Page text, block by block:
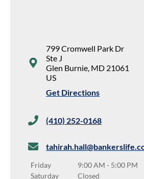
799 Cromwell Park Dr
Ste J
Glen Burnie, MD 21061
US
Get Directions
(410) 252-0168
Friday 9:00 AM - 5:00 PM
Saturday
Closed